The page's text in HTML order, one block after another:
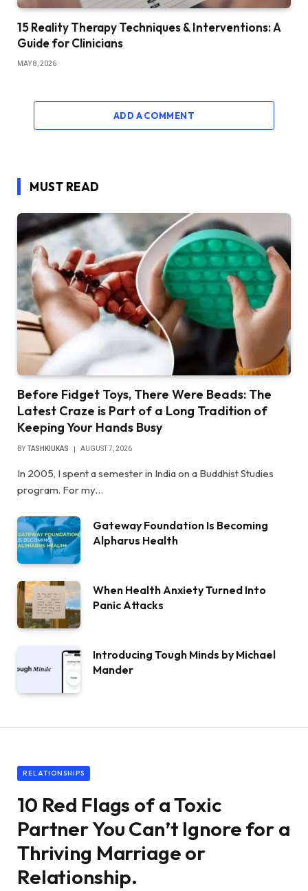
15 Reality Therapy Techniques & Interventions: A
Guide for Clinicians
MAY 8, 2026
ADD A COMMENT
MUST READ
Before Fidget Toys, There Were Beads: The
Latest Craze is Part of a Long Tradition of
Keeping Your Hands Busy
BY TASHKIUKAS AUGUST 7, 2026
In 2005, I spent a semester in India on a Buddhist Studies
program. For my…
Gateway Foundation Is Becoming
Alpharus Health
When Health Anxiety Turned Into
Panic Attacks
Introducing Tough Minds by Michael
Mander
RELATIONSHIPS
10 Red Flags of a Toxic
Partner You Can’t Ignore for a
Thriving Marriage or
Relationship.